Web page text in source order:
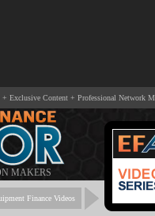
Exclusive Content + Professional Network
MAKERS
Finance Videos